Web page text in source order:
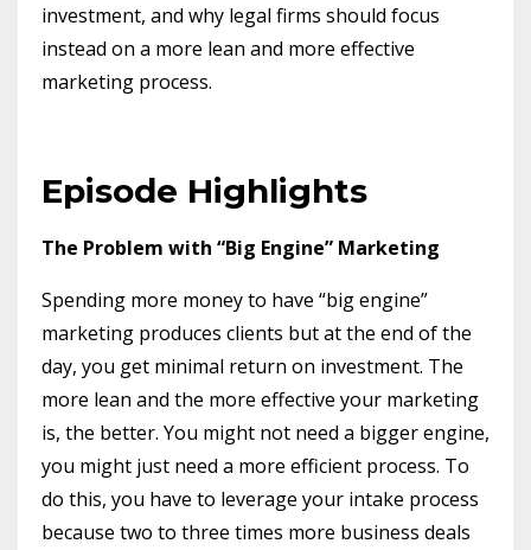
investment, and why legal firms should focus
instead on a more lean and more effective
marketing process.
Episode Highlights
The Problem with “Big Engine” Marketing
Spending more money to have “big engine”
marketing produces clients but at the end of the
day, you get minimal return on investment. The
more lean and the more effective your marketing
is, the better. You might not need a bigger engine,
you might just need a more efficient process. To
do this, you have to leverage your intake process
because two to three times more business deals